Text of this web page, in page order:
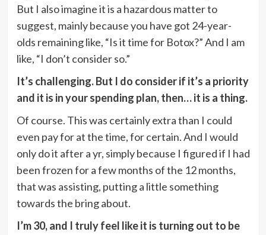
But I also imagine it is a hazardous matter to
suggest, mainly because you have got 24-year-
olds remaining like, “Is it time for Botox?” And I am
like, “I don’t consider so.”
It’s challenging. But I do consider if it’s a priority
and it is in your spending plan, then… it is a thing.
Of course. This was certainly extra than I could
even pay for at the time, for certain. And I would
only do it after a yr, simply because I figured if I had
been frozen for a few months of the 12 months,
that was assisting, putting a little something
towards the bring about.
I’m 30, and I truly feel like it is turning out to be